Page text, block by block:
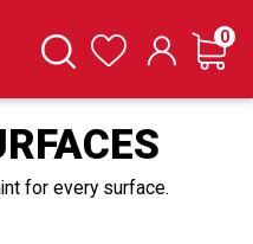
SearchWishlist Cart
0
for every surface.